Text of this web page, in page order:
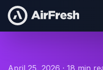
April 25, 2026 · 18 min